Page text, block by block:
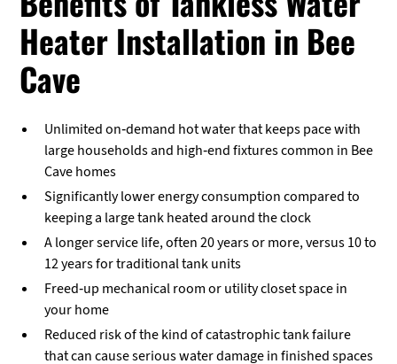
Heater Installation in Bee
Cave
Unlimited on-demand hot water that keeps pace with
large households and high-end fixtures common in Bee
Cave homes
Significantly lower energy consumption compared to
keeping a large tank heated around the clock
A longer service life, often 20 years or more, versus 10 to
12 years for traditional tank units
Freed-up mechanical room or utility closet space in
your home
Reduced risk of the kind of catastrophic tank failure
that can cause serious water damage in finished spaces